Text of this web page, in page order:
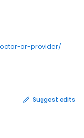
or-provider/
Suggest edits